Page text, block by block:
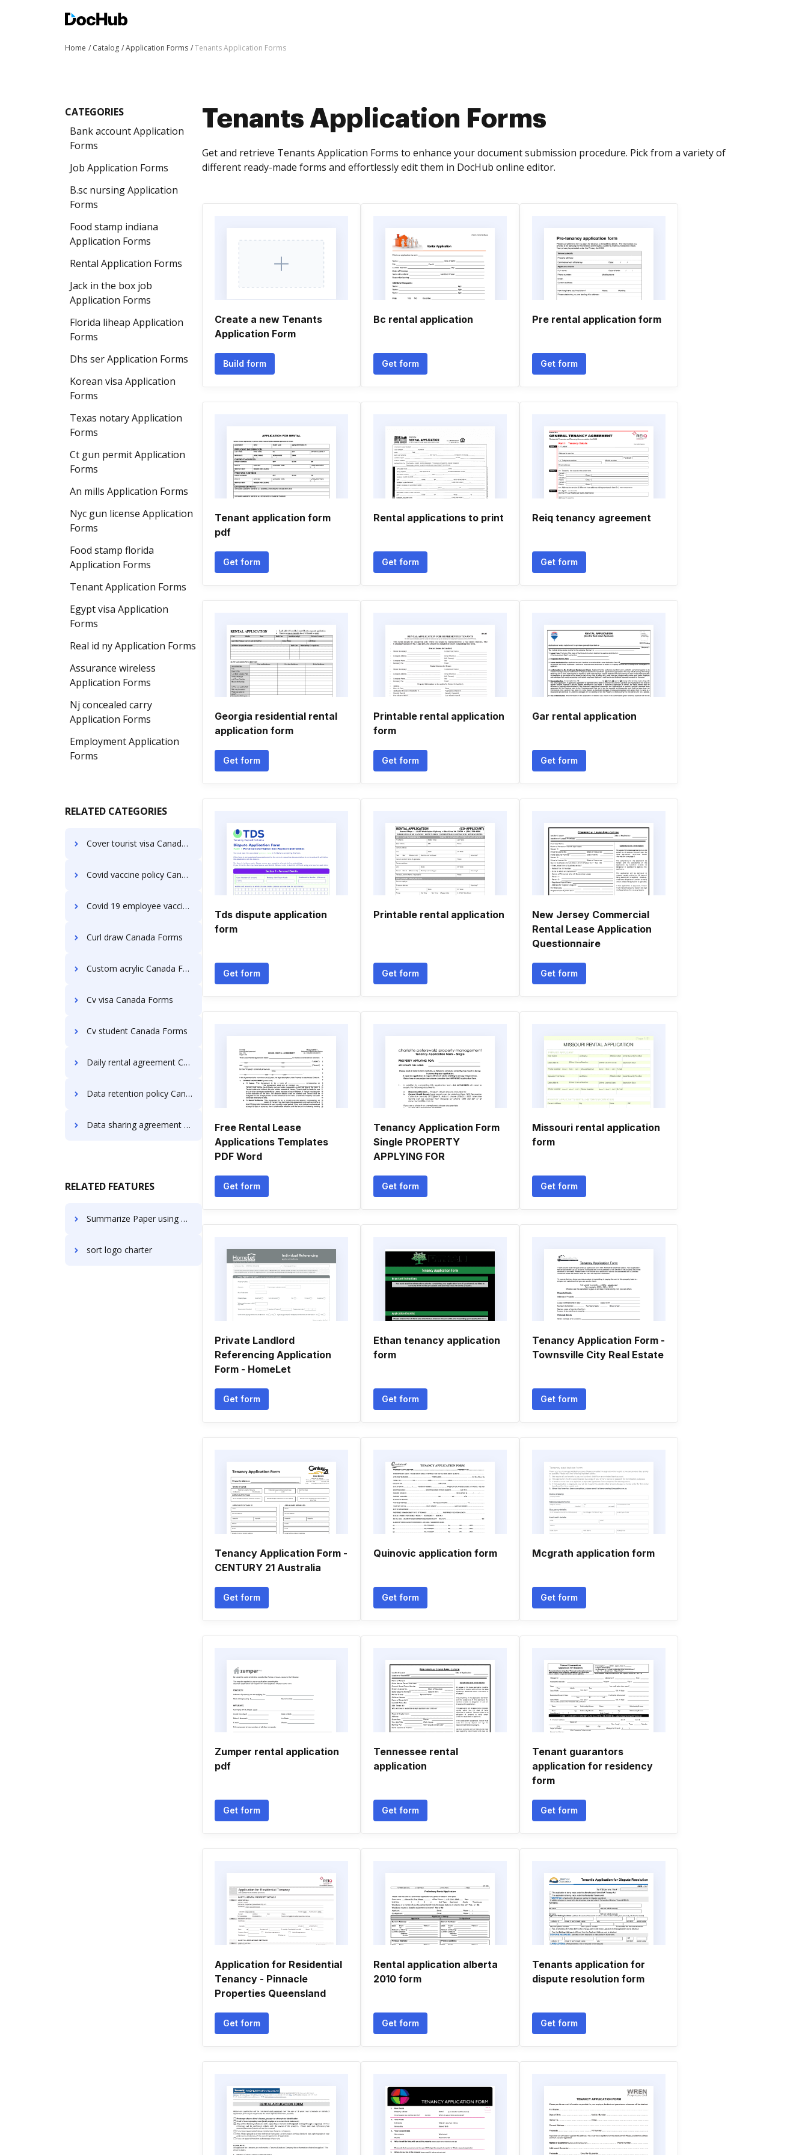
Home Catalog Application Forms Tenants Application Forms
CATEGORIES
Bank account Application
Forms
Job Application Forms
B.sc nursing Application
Forms
Food stamp indiana
Application Forms
Rental Application Forms
Jack in the box job
Application Forms
Florida liheap Application
Forms
Dhs ser Application Forms
Korean visa Application
Forms
Texas notary Application
Forms
Ct gun permit Application
Forms
An mills Application Forms
Nyc gun license Application
Forms
Food stamp florida
Application Forms
Tenant Application Forms
Egypt visa Application
Forms
Real id ny Application Forms
Assurance wireless
Application Forms
Nj concealed carry
Application Forms
Employment Application
Forms
RELATED CATEGORIES
Cover tourist visa Canada Forms
Covid vaccine policy Canada Forms
Covid 19 employee vaccination policy Canada Forms
Curl draw Canada Forms
Custom acrylic Canada Forms
Cv visa Canada Forms
Cv student Canada Forms
Daily rental agreement Canada Forms
Data retention policy Canada Forms
Data sharing agreement Canada Forms
RELATED FEATURES
Summarize Paper using AI in IT
sort logo charter
Tenants Application Forms
Get and retrieve Tenants Application Forms to enhance your document submission procedure. Pick from a variety of
different ready-made forms and effortlessly edit them in DocHub online editor.
Create a new Tenants
Application Form
Build form
Bc rental application
Get form
Pre rental application form
Get form
Tenant application form
pdf
Get form
Rental applications to print
Get form
Reiq tenancy agreement
Get form
Georgia residential rental
application form
Get form
Printable rental application
form
Get form
Gar rental application
Get form
Tds dispute application
form
Get form
Printable rental application
Get form
New Jersey Commercial
Rental Lease Application
Questionnaire
Get form
Free Rental Lease
Applications Templates
PDF Word
Get form
Tenancy Application Form
Single PROPERTY
APPLYING FOR
Get form
Missouri rental application
form
Get form
Private Landlord
Referencing Application
Form - HomeLet
Get form
Ethan tenancy application
form
Get form
Tenancy Application Form -
Townsville City Real Estate
Get form
Tenancy Application Form -
CENTURY 21 Australia
Get form
Quinovic application form
Get form
Mcgrath application form
Get form
Zumper rental application
pdf
Get form
Tennessee rental
application
Get form
Tenant guarantors
application for residency
form
Get form
Application for Residential
Tenancy - Pinnacle
Properties Queensland
Get form
Rental application alberta
2010 form
Get form
Tenants application for
dispute resolution form
Get form